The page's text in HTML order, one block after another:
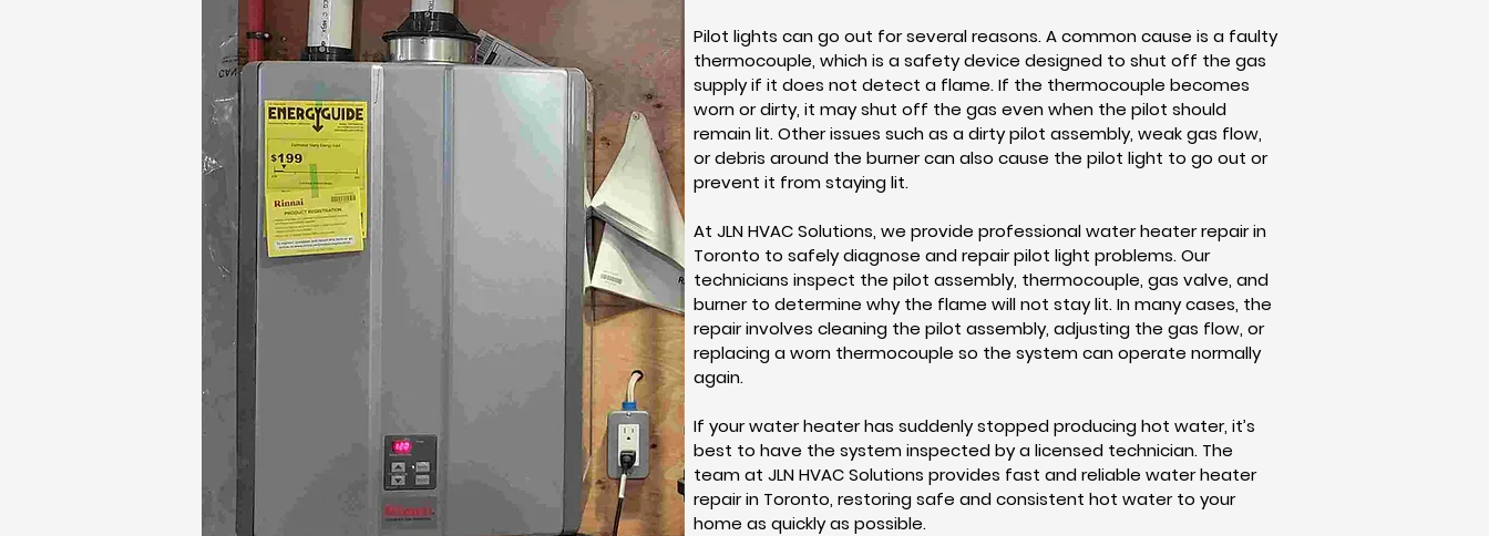
Pilot lights can go out for several reasons. A common cause is a faulty
thermocouple, which is a safety device designed to shut off the gas
supply if it does not detect a flame. If the thermocouple becomes
worn or dirty, it may shut off the gas even when the pilot should
remain lit. Other issues such as a dirty pilot assembly, weak gas flow,
or debris around the burner can also cause the pilot light to go out or
prevent it from staying lit.
At JLN HVAC Solutions, we provide professional water heater repair in
Toronto to safely diagnose and repair pilot light problems. Our
technicians inspect the pilot assembly, thermocouple, gas valve, and
burner to determine why the flame will not stay lit. In many cases, the
repair involves cleaning the pilot assembly, adjusting the gas flow, or
replacing a worn thermocouple so the system can operate normally
again.
If your water heater has suddenly stopped producing hot water, it’s
best to have the system inspected by a licensed technician. The
team at JLN HVAC Solutions provides fast and reliable water heater
repair in Toronto, restoring safe and consistent hot water to your
home as quickly as possible.